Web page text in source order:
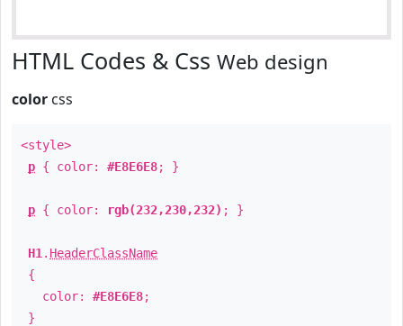
HTML Codes & Css Web design
color css
<style>
p { color: #E8E6E8; }
p { color: rgb(232,230,232) ; }
H1 . HeaderClassName
{
color: #E8E6E8;
}